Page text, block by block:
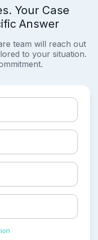
Your Case
Answer
team will reach out
to your situation.